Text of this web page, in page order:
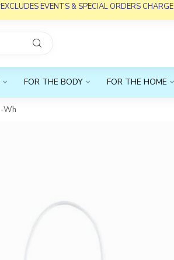
EVENTS & SPECIAL ORDERS CHARGE
FOR THE BODY FOR THE HOME
Wh